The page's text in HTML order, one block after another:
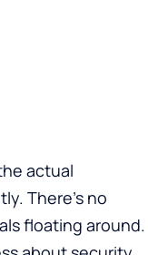
actual
There’s no
floating around.